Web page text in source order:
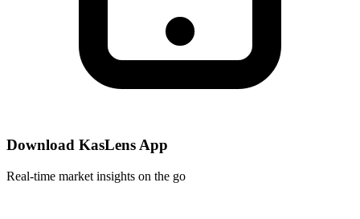
Download KasLens App
Real-time market insights on the go